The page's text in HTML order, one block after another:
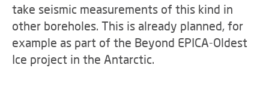
take seismic measurements of this kind in
other boreholes. This is already planned, for
example as part of the Beyond EPICA-Oldest
Ice project in the Antarctic.